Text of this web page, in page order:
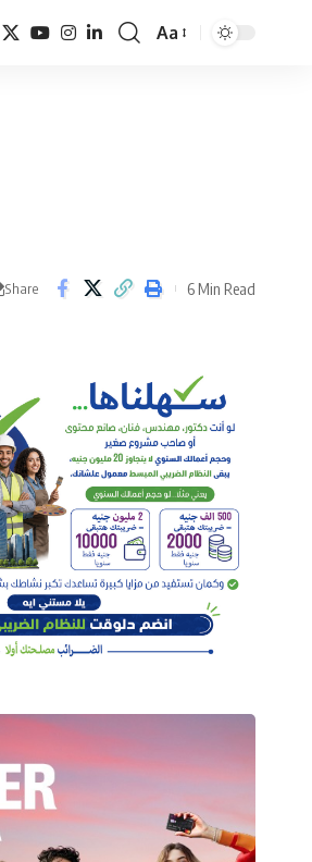
Font
Aa
Share 6 Min Read